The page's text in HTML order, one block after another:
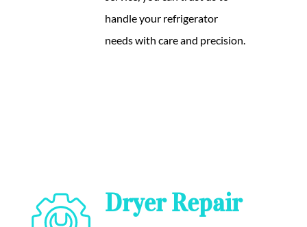
handle your refrigerator
needs with care and precision.
Dryer Repair